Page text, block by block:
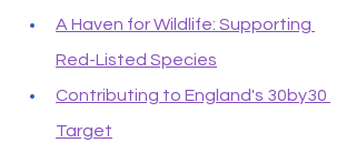
A Haven for Wildlife: Supporting
Red-Listed Species
Contributing to England's 30by30
Target